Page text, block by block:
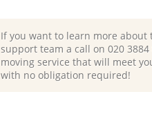
If you want to learn more about
support team a call on ‎020
moving service that will meet
with no obligation required!